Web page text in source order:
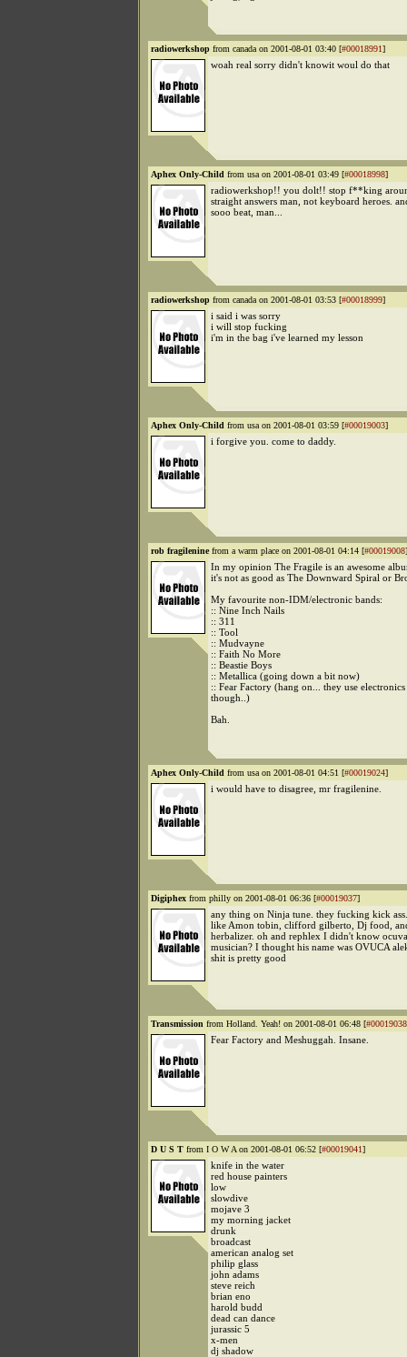
radiowerkshop from canada on 2001-08-01 03:40 [#00018991]
woah real sorry didn't knowit woul do that
Aphex Only-Child from usa on 2001-08-01 03:49 [#00018998]
radiowerkshop!! you dolt!! stop f**king
straight answers man, not keyboard heroes.
sooo beat, man...
radiowerkshop from canada on 2001-08-01 03:53 [#00018999]
i said i was sorry
i will stop fucking
i'm in the bag i've learned my lesson
Aphex Only-Child from usa on 2001-08-01 03:59 [#00019003]
i forgive you. come to daddy.
rob fragileninefrom a warm place on 2001-08-01 04:14 [#00019008]
In my opinion The Fragile is an awesome
it's not as good as The Downward Spiral or
My favourite non-IDM/electronic bands:
:: Nine Inch Nails
:: 311
:: Tool
:: Mudvayne
:: Faith No More
:: Beastie Boys
:: Metallica (going down a bit now)
:: Fear Factory (hang on... they use
though..)
Bah.
Aphex Only-Child from usa on 2001-08-01 04:51 [#00019024]
i would have to disagree, mr fragilenine.
Digiphex from philly on 2001-08-01 06:36 [#00019037]
any thing on Ninja tune. they fucking kick
like Amon tobin, clifford gilberto, Dj food,
herbalizer. oh and rephlex I didn't know
musician? I thought his name was OVUCA
shit is pretty good
Transmission from Holland. Yeah! on 2001-08-01 06:48 [#00019038
Fear Factory and Meshuggah. Insane.
D U S T from I O W A on 2001-08-01 06:52 [#00019041]
knife in the water
red house painters
low
slowdive
mojave 3
my morning jacket
drunk
broadcast
american analog set
philip glass
john adams
steve reich
brian eno
harold budd
dead can dance
jurassic 5
x-men
dj shadow